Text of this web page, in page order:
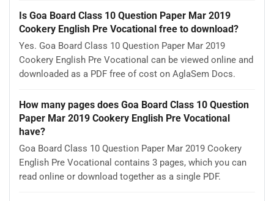
Is Goa Board Class 10 Question Paper Mar 2019
Cookery English Pre Vocational free to download?
Yes. Goa Board Class 10 Question Paper Mar 2019
Cookery English Pre Vocational can be viewed online and
downloaded as a PDF free of cost on AglaSem Docs.
How many pages does Goa Board Class 10 Question
Paper Mar 2019 Cookery English Pre Vocational
have?
Goa Board Class 10 Question Paper Mar 2019 Cookery
English Pre Vocational contains 3 pages, which you can
read online or download together as a single PDF.